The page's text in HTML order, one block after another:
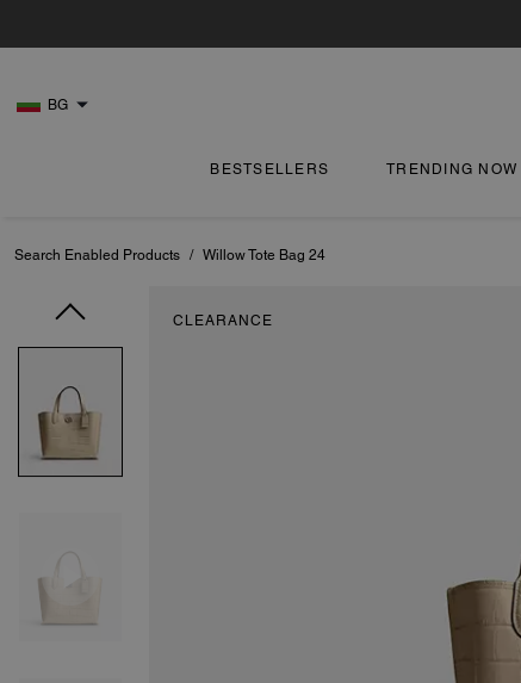
BG
BESTSELLERS TRENDING NOW
Search Enabled Products / Willow Tote Bag 24
CLEARANCE